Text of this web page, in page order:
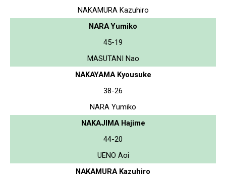
NAKAMURA Kazuhiro
NARA Yumiko
45-19
MASUTANI Nao
NAKAYAMA Kyousuke
38-26
NARA Yumiko
NAKAJIMA Hajime
44-20
UENO Aoi
NAKAMURA Kazuhiro